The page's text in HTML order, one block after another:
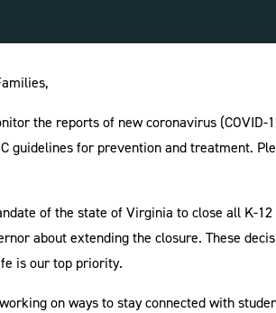
the reports of new coronavirus
guidelines for prevention and treatment.
of the state of Virginia to close all K-
about extending the closure. These
is our top priority.
on ways to stay connected with